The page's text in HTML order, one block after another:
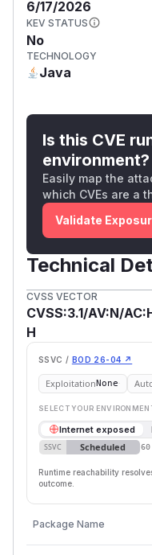
6/17/2026
KEV STATUS
No
TECHNOLOGY
Java
Is this CVE
environment?
Easily map the
which CVEs are a
Validate
Technical
CVSS VECTOR
CVSS:3.1/AV:N/
H
SSVC / BOD 26-04 ↗
ExploitationNone
SELECT YOUR
Internet exposed
SSVC Scheduled
Runtime reachability
outcome.
Package Name